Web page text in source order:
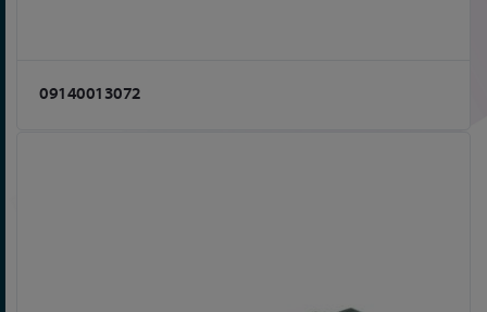
09140013072